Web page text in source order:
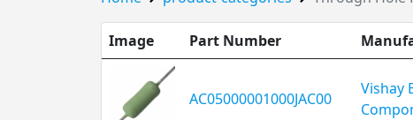
Image Part Number
AC05000001000JAC00
Vishay